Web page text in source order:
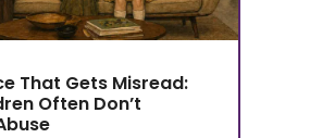
That Gets Misread:
Often Don’t